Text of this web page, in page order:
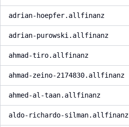
adrian-hoepfer.allfinanz
adrian-purowski.allfinanz
ahmad-tiro.allfinanz
ahmad-zeino-2174830.allfinanz
ahmed-al-taan.allfinanz
aldo-richardo-silman.allfinanz